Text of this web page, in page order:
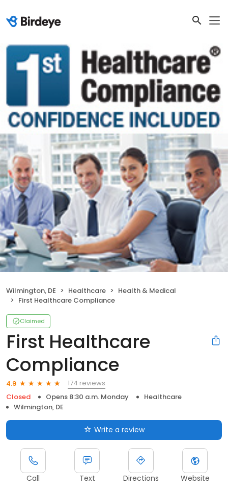
Wilmington, DE Healthcare
Health & Medical
First Healthcare Compliance
Claimed
First Healthcare
Compliance
4.9
174 reviews
Closed
Opens 8:30 a.m. Monday
Healthcare
Wilmington, DE
Write a review
Call Text Directions Website